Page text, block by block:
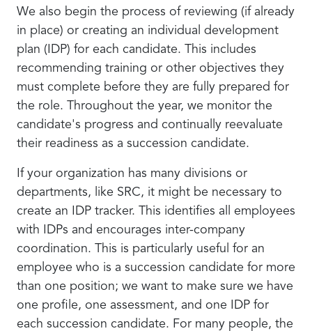
We also begin the process of reviewing (if already
in place) or creating an individual development
plan (IDP) for each candidate. This includes
recommending training or other objectives they
must complete before they are fully prepared for
the role. Throughout the year, we monitor the
candidate's progress and continually reevaluate
their readiness as a succession candidate.
If your organization has many divisions or
departments, like SRC, it might be necessary to
create an IDP tracker. This identifies all employees
with IDPs and encourages inter-company
coordination. This is particularly useful for an
employee who is a succession candidate for more
than one position; we want to make sure we have
one profile, one assessment, and one IDP for
each succession candidate. For many people, the